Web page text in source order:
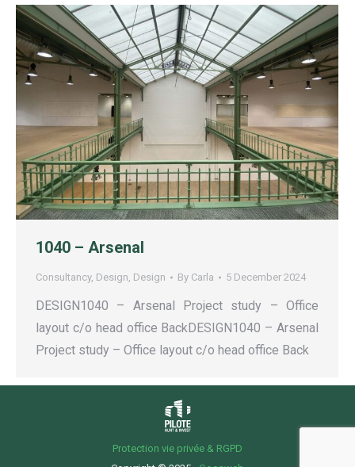
1040 – Arsenal
Consultancy, Design, Design By Carla 5 December 2024
DESIGN1040 – Arsenal Project study – Office
layout c/o head office BackDESIGN1040 – Arsenal
Project study – Office layout c/o head office Back
Protection vie privée & RGPD